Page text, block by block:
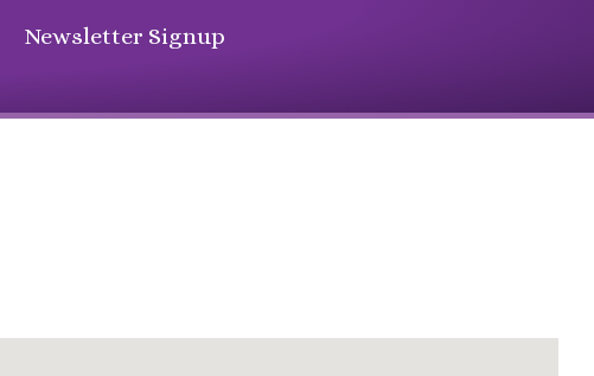
Newsletter Signup